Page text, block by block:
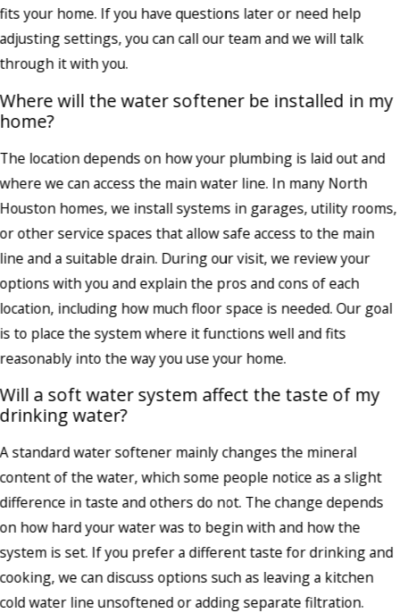
fits your home. If you have questions later or need help
adjusting settings, you can call our team and we will talk
through it with you.
Where will the water softener be installed in my
home?
The location depends on how your plumbing is laid out and
where we can access the main water line. In many North
Houston homes, we install systems in garages, utility rooms,
or other service spaces that allow safe access to the main
line and a suitable drain. During our visit, we review your
options with you and explain the pros and cons of each
location, including how much floor space is needed. Our goal
is to place the system where it functions well and fits
reasonably into the way you use your home.
Will a soft water system affect the taste of my
drinking water?
A standard water softener mainly changes the mineral
content of the water, which some people notice as a slight
difference in taste and others do not. The change depends
on how hard your water was to begin with and how the
system is set. If you prefer a different taste for drinking and
cooking, we can discuss options such as leaving a kitchen
cold water line unsoftened or adding separate filtration.